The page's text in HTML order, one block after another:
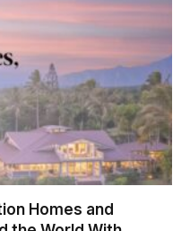
Homes and